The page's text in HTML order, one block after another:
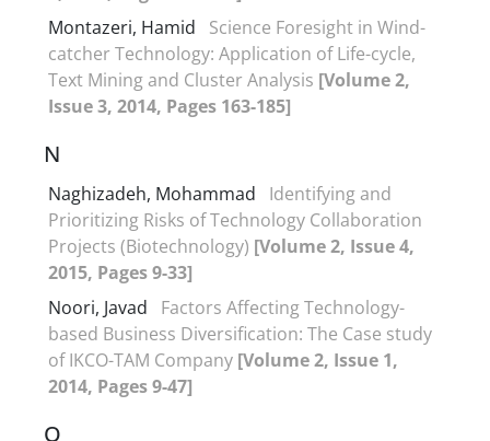
Montazeri, Hamid
Science Foresight in Wind-
catcher Technology: Application of Life-cycle,
Text Mining and Cluster Analysis [Volume 2,
Issue 3, 2014, Pages 163-185]
N
Naghizadeh, Mohammad
Identifying and
Prioritizing Risks of Technology Collaboration
Projects (Biotechnology) [Volume 2, Issue 4,
2015, Pages 9-33]
Noori, Javad
Factors Affecting Technology-
based Business Diversification: The Case study
of IKCO-TAM Company [Volume 2, Issue 1,
2014, Pages 9-47]
O